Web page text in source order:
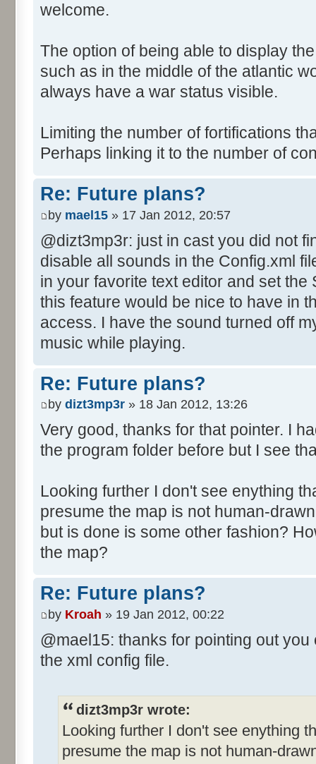
welcome.
The option of being able to display
such as in the middle of the atlantic
always have a war status visible.
Limiting the number of fortifications
Perhaps linking it to the number of
Re: Future plans?
by mael15 » 17 Jan 2012, 20:57
@dizt3mp3r: just in cast you did not
disable all sounds in the Config.xml
in your favorite text editor and set the
this feature would be nice to have in
access. I have the sound turned off
music while playing.
Re: Future plans?
by dizt3mp3r » 18 Jan 2012, 13:26
Very good, thanks for that pointer. I
the program folder before but I see
Looking further I don't see enything
presume the map is not human-
but is done is some other fashion?
the map?
Re: Future plans?
by Kroah » 19 Jan 2012, 00:22
@mael15: thanks for pointing out
the xml config file.
dizt3mp3r wrote:
Looking further I don't see enything
presume the map is not human-